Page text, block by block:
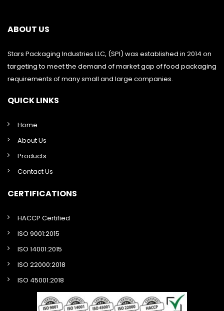
ABOUT US
Stars Packaging Industries LLC, (SPI) was established in 2014 on
targeting to meet the demand of market gap of food packaging
requirements of many small and large companies.
QUICK LINKS
Home
About Us
Products
Contact Us
CERTIFICATIONS
HACCP Certified
ISO 9001:2015
ISO 14001:2015
ISO 22000:2018
ISO 45001:2018